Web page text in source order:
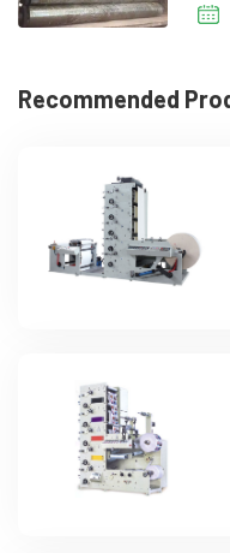
Recommended